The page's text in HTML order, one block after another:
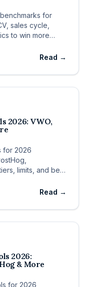
for
sales cycle,
to win more
Read →
2026: VWO,
for 2026
limits, and best
Read →
2026:
& More
for 2026